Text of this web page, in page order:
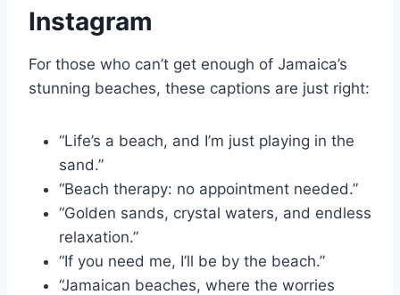
Instagram
For those who can’t get enough of Jamaica’s
stunning beaches, these captions are just right:
“Life’s a beach, and I’m just playing in the
sand.”
“Beach therapy: no appointment needed.”
“Golden sands, crystal waters, and endless
relaxation.”
“If you need me, I’ll be by the beach.”
“Jamaican beaches, where the worries